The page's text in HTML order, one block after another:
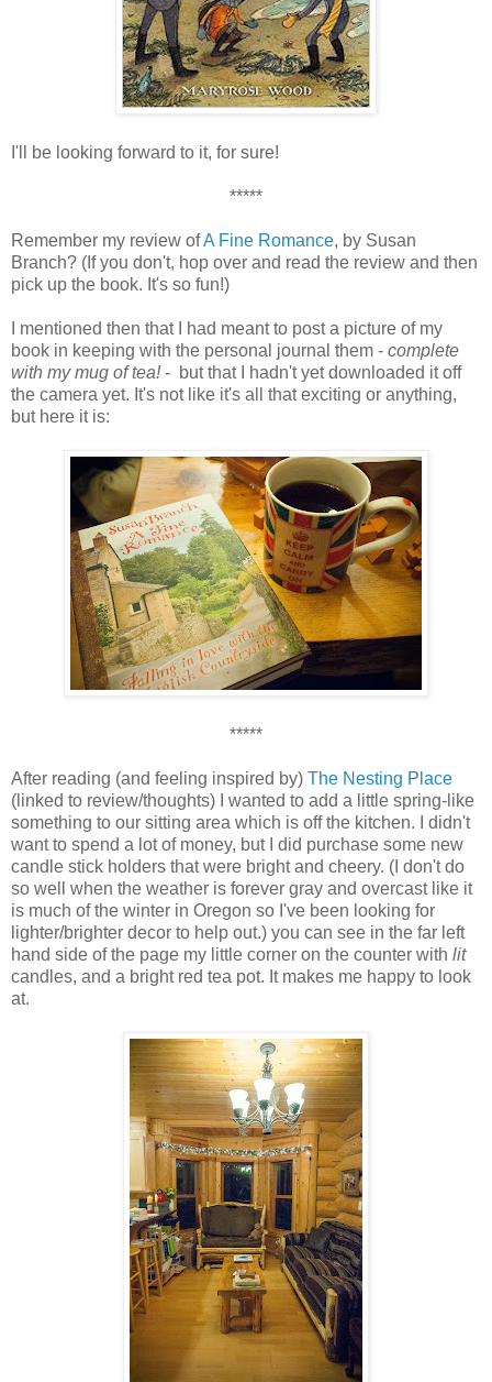
I'll be looking forward to it, for sure!
*****
Remember my review ofA Fine Romance, by Susan
Branch? (If you don't, hop over and read the review and then
pick up the book. It's so fun!)
I mentioned then that I had meant to post a picture of my
book in keeping with the personal journal them - complete
with my mug of tea!- but that I hadn't yet downloaded it off
the camera yet. It's not like it's all that exciting or anything,
but here it is:
*****
After reading (and feeling inspired by) The Nesting Place
(linked to review/thoughts) I wanted to add a little spring-like
something to our sitting area which is off the kitchen. I didn't
want to spend a lot of money, but I did purchase some new
candle stick holders that were bright and cheery. (I don't do
so well when the weather is forever gray and overcast like it
is much of the winter in Oregon so I've been looking for
lighter/brighter decor to help out.) you can see in the far left
hand side of the page my little corner on the counter with lit
candles, and a bright red tea pot. It makes me happy to look
at.